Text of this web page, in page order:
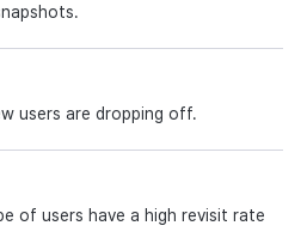
users are dropping off.
of users have a high revisit rate